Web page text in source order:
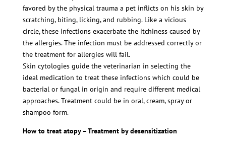
favored by the physical trauma a pet inflicts on his skin by
scratching, biting, licking, and rubbing. Like a vicious
circle, these infections exacerbate the itchiness caused by
the allergies. The infection must be addressed correctly or
the treatment for allergies will fail.
Skin cytologies guide the veterinarian in selecting the
ideal medication to treat these infections which could be
bacterial or fungal in origin and require different medical
approaches. Treatment could be in oral, cream, spray or
shampoo form.
How to treat atopy – Treatment by desensitization